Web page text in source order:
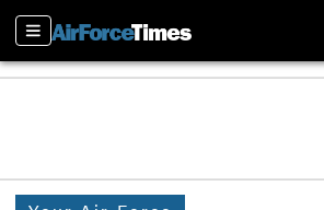
Sections